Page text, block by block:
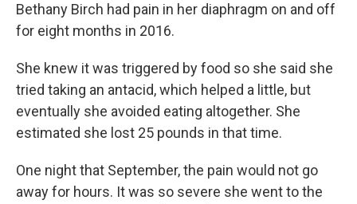
Bethany Birch had pain in her diaphragm on and off
for eight months in 2016.
She knew it was triggered by food so she said she
tried taking an antacid, which helped a little, but
eventually she avoided eating altogether. She
estimated she lost 25 pounds in that time.
One night that September, the pain would not go
away for hours. It was so severe she went to the